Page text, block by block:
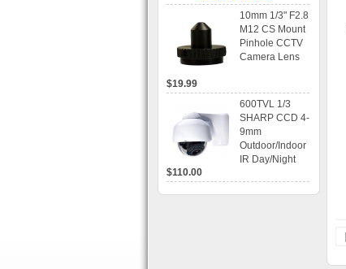
DVR with Real-
time Display,
Playback,
Alarm RJ45,
USB and
10mm 1/3" F2.8
M12 CS Mount
Pinhole CCTV
Camera Lens
$19.99
600TVL 1/3
SHARP CCD 4-
9mm
Outdoor/Indoor
IR Day/Night
$110.00